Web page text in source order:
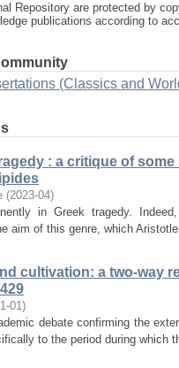
Repository are protected by
publications according to
(Classics and
: a critique of
(2023-04)
in Greek tragedy.
aim of this genre, which
cultivation: a two-way
01)
debate confirming the
to the period during which